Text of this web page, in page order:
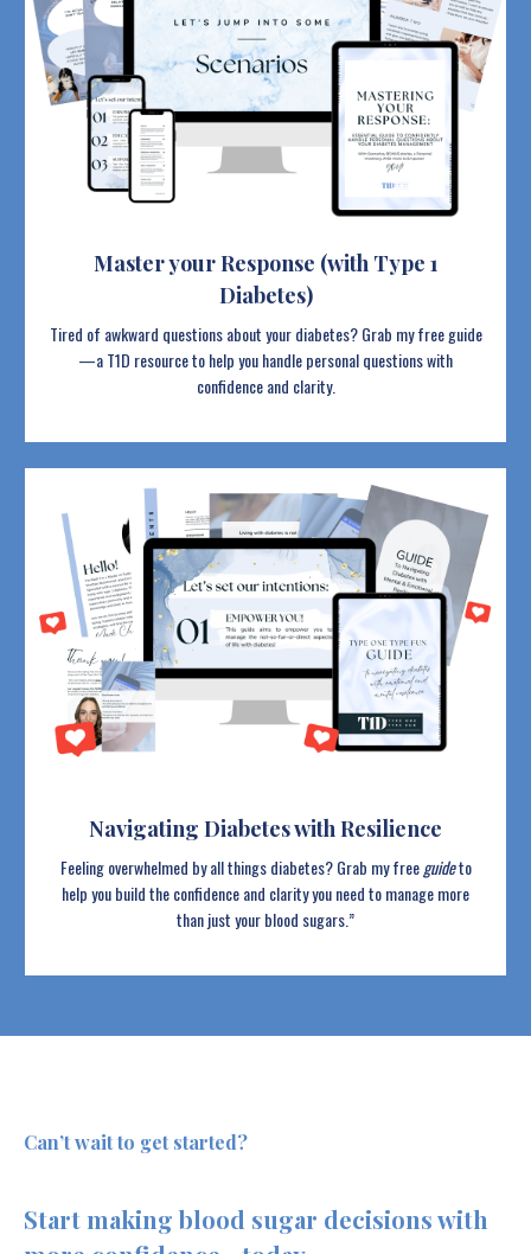
Master your Response (with Type 1
Diabetes)
Tired of awkward questions about your diabetes? Grab my free guide
—a T1D resource to help you handle personal questions with
confidence and clarity.
Navigating Diabetes with Resilience
Feeling overwhelmed by all things diabetes? Grab my freeguideto
help you build the confidence and clarity you need to manage more
than just your blood sugars.”
Can’t wait to get started?
Start making blood sugar decisions with